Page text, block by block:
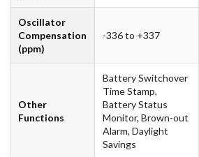
Oscillator
Compensation
(ppm)
-336 to +337
Other
Functions
Battery Switchover
Time Stamp,
Battery Status
Monitor, Brown-out
Alarm, Daylight
Savings